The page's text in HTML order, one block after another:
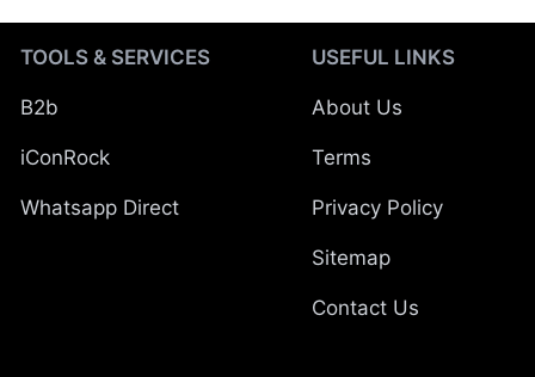
TOOLS & SERVICES
B2b
iConRock
Whatsapp Direct
USEFUL LINKS
About Us
Terms
Privacy Policy
Sitemap
Contact Us